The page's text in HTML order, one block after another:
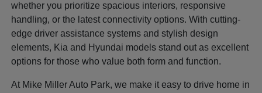
whether you prioritize spacious interiors, responsive
handling, or the latest connectivity options. With cutting-
edge driver assistance systems and stylish design
elements, Kia and Hyundai models stand out as excellent
options for those who value both form and function.
At Mike Miller Auto Park, we make it easy to drive home in